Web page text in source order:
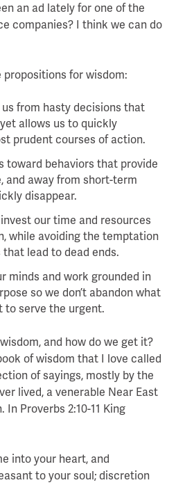
an ad lately for one of the
companies? I think we can do
propositions for wisdom:
from hasty decisions that
allows us to quickly
prudent courses of action.
toward behaviors that provide
and away from short-term
disappear.
our time and resources
while avoiding the temptation
lead to dead ends.
minds and work grounded in
so we don’t abandon what
to serve the urgent.
and how do we get it?
of wisdom that I love called
of sayings, mostly by the
lived, a venerable Near East
In Proverbs 2:10-11 King
into your heart, and
to your soul; discretion